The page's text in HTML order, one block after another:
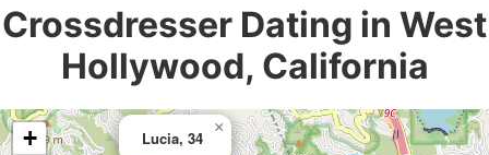
Crossdresser Dating in West
Hollywood, California
Lucia, 34
×
+